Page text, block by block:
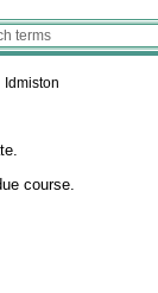
Idmiston
course.